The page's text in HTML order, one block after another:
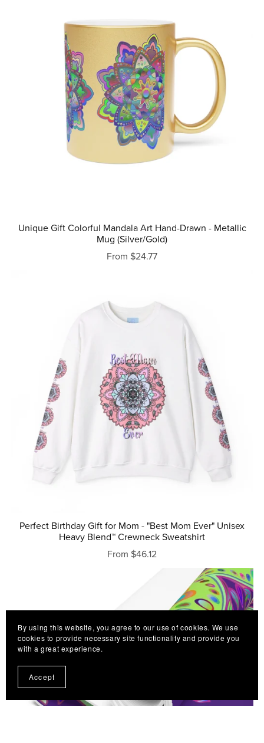
Unique Gift Colorful Mandala Art Hand-Drawn - Metallic
Mug (Silver/Gold)
From $24.77
Perfect Birthday Gift for Mom - "Best Mom Ever" Unisex
Heavy Blend™ Crewneck Sweatshirt
From $46.12
By using this website, you agree to our use of cookies. We use
cookies to provide necessary site functionality and provide you
with a great experience.
Accept